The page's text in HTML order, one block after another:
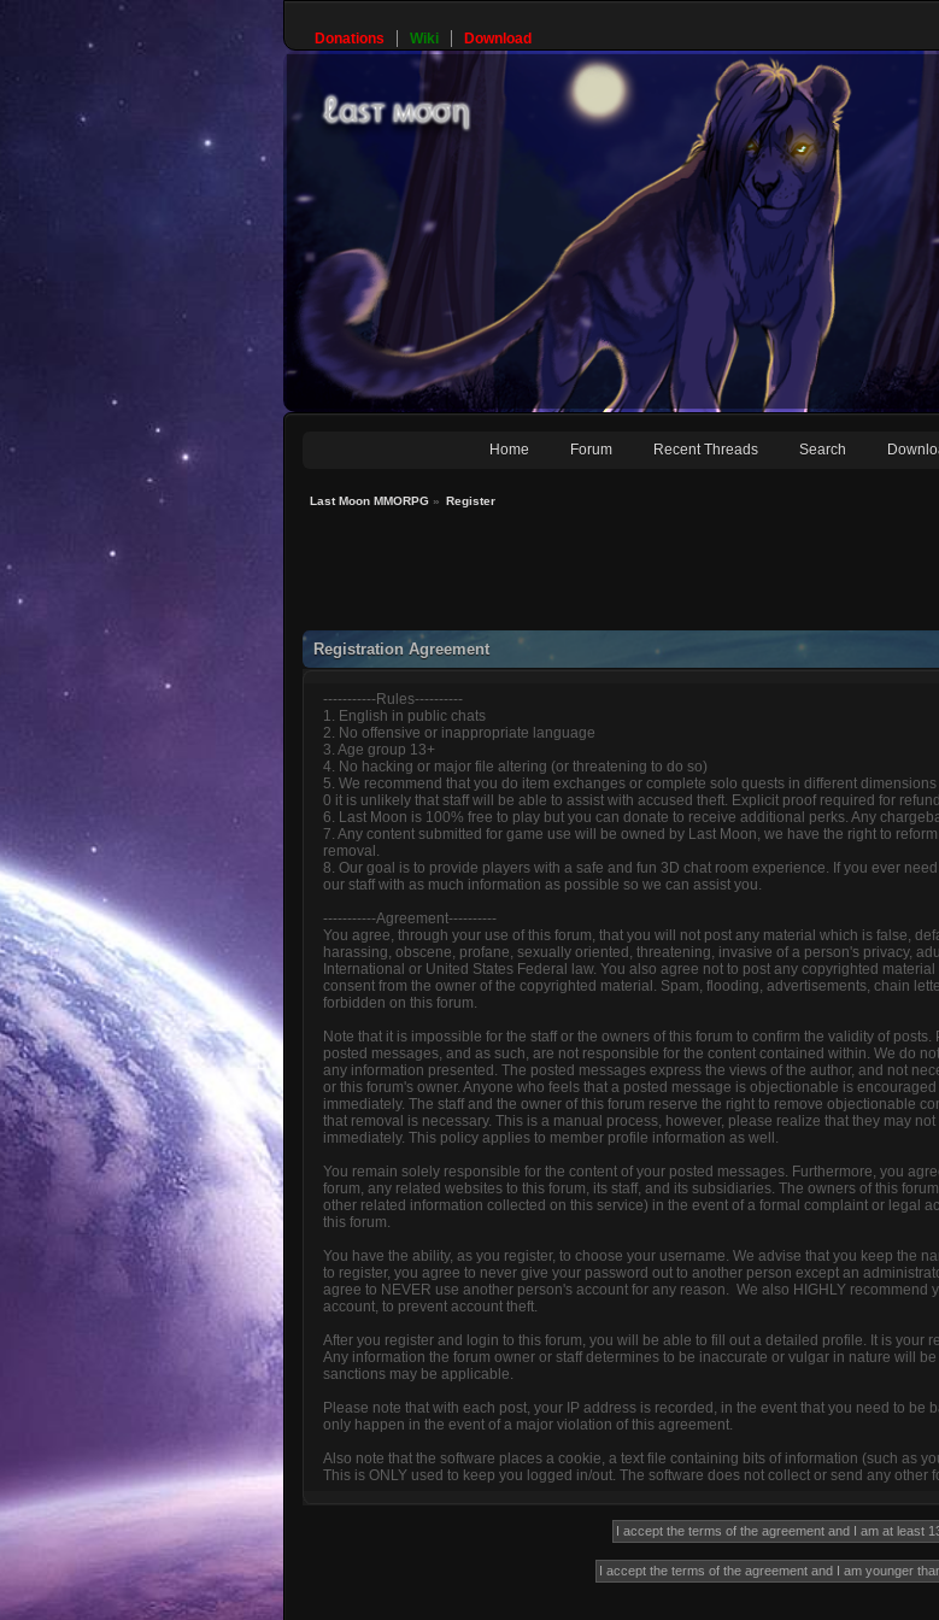
Donations Wiki Download
Home Forum Recent Threads Search
Last Moon MMORPG » Register
Registration Agreement
-----------Rules----------
1. English in public chats
2. No offensive or inappropriate language
3. Age group 13+
4. No hacking or major file altering (or threatening to do so)
5. We recommend that you do item exchanges or complete solo quests in different
0 it is unlikely that staff will be able to assist with accused theft. Explicit proof required for
6. Last Moon is 100% free to play but you can donate to receive additional perks. Any
7. Any content submitted for game use will be owned by Last Moon, we have the right to
removal.
8. Our goal is to provide players with a safe and fun 3D chat room experience. If you ever
our staff with as much information as possible so we can assist you.
-----------Agreement----------
You agree, through your use of this forum, that you will not post any material which is false,
harassing, obscene, profane, sexually oriented, threatening, invasive of a person's privacy,
International or United States Federal law. You also agree not to post any copyrighted
consent from the owner of the copyrighted material. Spam, flooding, advertisements, chain
forbidden on this forum.
Note that it is impossible for the staff or the owners of this forum to confirm the validity of
posted messages, and as such, are not responsible for the content contained within. We do
any information presented. The posted messages express the views of the author, and not
or this forum's owner. Anyone who feels that a posted message is objectionable is
immediately. The staff and the owner of this forum reserve the right to remove objectionable
that removal is necessary. This is a manual process, however, please realize that they may
immediately. This policy applies to member profile information as well.
You remain solely responsible for the content of your posted messages. Furthermore, you
forum, any related websites to this forum, its staff, and its subsidiaries. The owners of this
other related information collected on this service) in the event of a formal complaint or legal
this forum.
You have the ability, as you register, to choose your username. We advise that you keep the
to register, you agree to never give your password out to another person except an
agree to NEVER use another person's account for any reason. We also HIGHLY
account, to prevent account theft.
After you register and login to this forum, you will be able to fill out a detailed profile. It is your
Any information the forum owner or staff determines to be inaccurate or vulgar in nature will
sanctions may be applicable.
Please note that with each post, your IP address is recorded, in the event that you need to be
only happen in the event of a major violation of this agreement.
Also note that the software places a cookie, a text file containing bits of information (such as
This is ONLY used to keep you logged in/out. The software does not collect or send any other